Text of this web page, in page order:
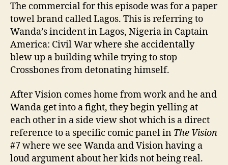
The commercial for this episode was for a paper
towel brand called Lagos. This is referring to
Wanda’s incident in Lagos, Nigeria in Captain
America: Civil War where she accidentally
blew up a building while trying to stop
Crossbones from detonating himself.
After Vision comes home from work and he and
Wanda get into a fight, they begin yelling at
each other in a side view shot which is a direct
reference to a specific comic panel in The Vision
#7 where we see Wanda and Vision having a
loud argument about her kids not being real.